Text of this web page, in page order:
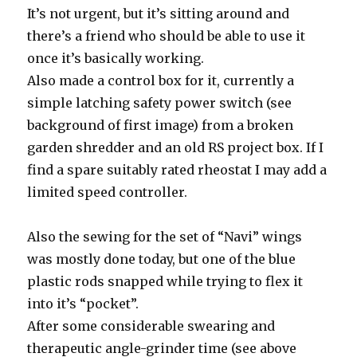
It’s not urgent, but it’s sitting around and
there’s a friend who should be able to use it
once it’s basically working.
Also made a control box for it, currently a
simple latching safety power switch (see
background of first image) from a broken
garden shredder and an old RS project box. If I
find a spare suitably rated rheostat I may add a
limited speed controller.
Also the sewing for the set of “Navi” wings
was mostly done today, but one of the blue
plastic rods snapped while trying to flex it
into it’s “pocket”.
After some considerable swearing and
therapeutic angle-grinder time (see above